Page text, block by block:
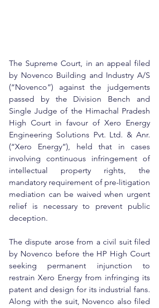
The Supreme Court, in an appeal filed
by Novenco Building and Industry A/S
(“Novenco”) against the judgements
passed by the Division Bench and
Single Judge of the Himachal Pradesh
High Court in favour of Xero Energy
Engineering Solutions Pvt. Ltd. & Anr.
(“Xero Energy”), held that in cases
involving continuous infringement of
intellectual property rights, the
mandatory requirement of pre-litigation
mediation can be waived when urgent
relief is necessary to prevent public
deception.
The dispute arose from a civil suit filed
by Novenco before the HP High Court
seeking permanent injunction to
restrain Xero Energy from infringing its
patent and design for its industrial fans.
Along with the suit, Novenco also filed